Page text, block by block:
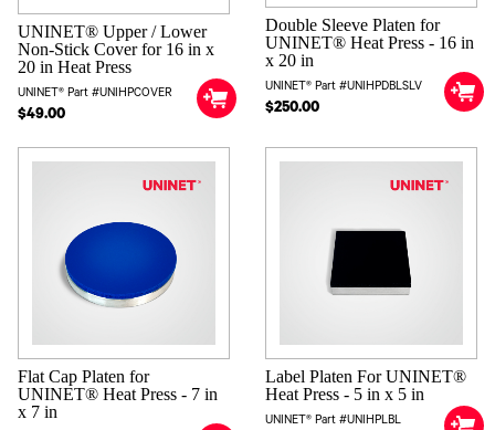
UNINET® Upper / Lower
Non-Stick Cover for 16 in x
20 in Heat Press
UNINET® Part #UNIHPCOVER
$49.00
Double Sleeve Platen for
UNINET® Heat Press - 16 in
x 20 in
UNINET® Part #UNIHPDBLSLV
$250.00
Flat Cap Platen for
UNINET® Heat Press - 7 in
x 7 in
Label Platen For UNINET®
Heat Press - 5 in x 5 in
UNINET® Part #UNIHPLBL